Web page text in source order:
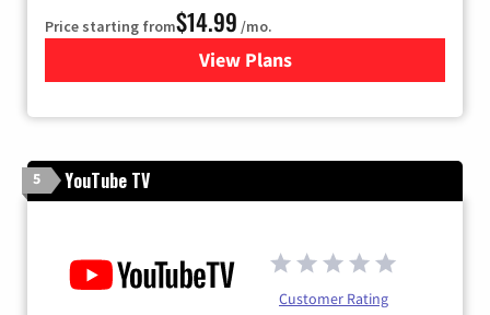
Price starting from$14.99 /mo.
View Plans
for Fubo TV
5 YouTube TV
Customer Rating